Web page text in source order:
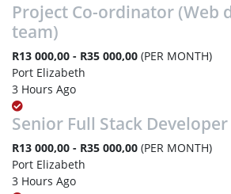
Project Co-ordinator (Web
team)
R13 000,00 - R35 000,00 (PER MONTH)
Port Elizabeth
3 Hours Ago
Senior Full Stack Developer
R13 000,00 - R35 000,00 (PER MONTH)
Port Elizabeth
3 Hours Ago